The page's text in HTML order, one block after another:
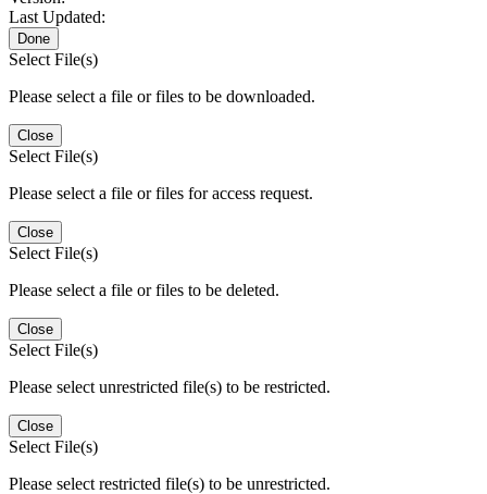
Last Updated:
Done
Select File(s)
Please select a file or files to be downloaded.
Close
Select File(s)
Please select a file or files for access request.
Close
Select File(s)
Please select a file or files to be deleted.
Close
Select File(s)
Please select unrestricted file(s) to be restricted.
Close
Select File(s)
Please select restricted file(s) to be unrestricted.